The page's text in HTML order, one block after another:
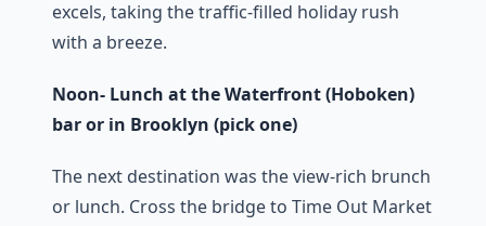
excels, taking the traffic-filled holiday rush
with a breeze.
Noon- Lunch at the Waterfront (Hoboken)
bar or in Brooklyn (pick one)
The next destination was the view-rich brunch
or lunch. Cross the bridge to Time Out Market